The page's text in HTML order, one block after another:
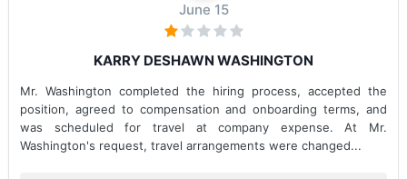
June 15
KARRY DESHAWN WASHINGTON
Mr. Washington completed the hiring process, accepted the
position, agreed to compensation and onboarding terms, and
was scheduled for travel at company expense. At Mr.
Washington's request, travel arrangements were changed...